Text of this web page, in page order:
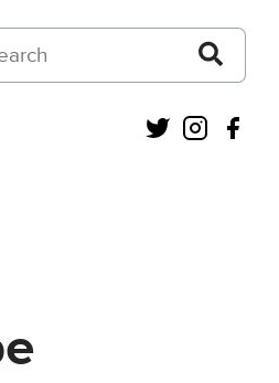
on Courts and Tribunals Judiciary
Twitter